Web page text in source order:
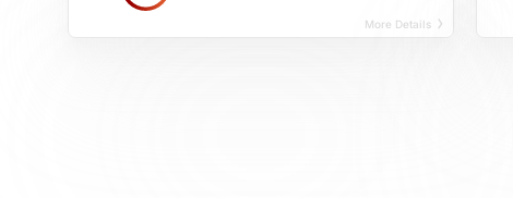
More Details